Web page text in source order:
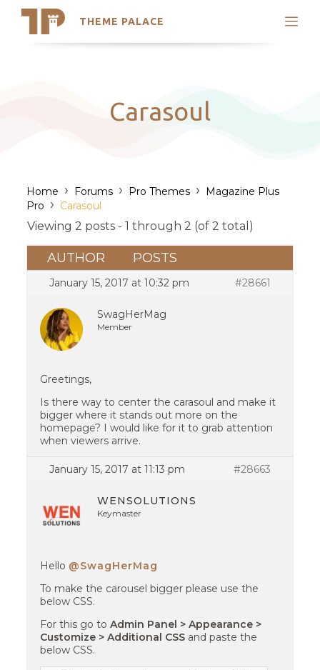
THEME PALACE
Search
Latest Themes
Trending ThemesCarasoul
Home › Forums › Pro Themes › Magazine Plus
Pro › Carasoul
Viewing 2 posts - 1 through 2 (of 2 total)
AUTHOR POSTS
January 15, 2017 at 10:32 pm #28661
SwagHerMag
Member
Greetings,
Is there way to center the carasoul and make it
bigger where it stands out more on the
homepage? I would like for it to grab attention
when viewers arrive.
January 15, 2017 at 11:13 pm #28663
WENSOLUTIONS
Keymaster
Hello @SwagHerMag
To make the carousel bigger please use the
below CSS.
For this go toAdmin Panel > Appearance >
Customize > Additional CSS and paste the
below CSS.